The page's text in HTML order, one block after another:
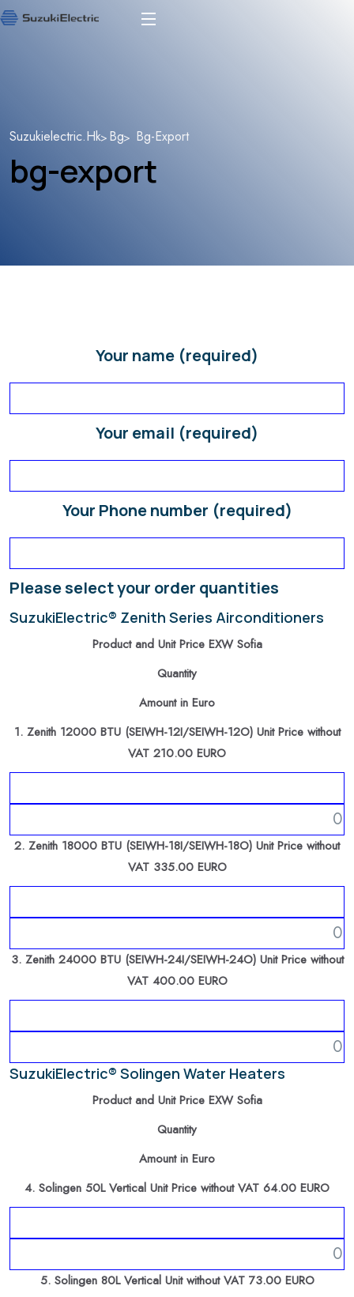
Suzukielectric.hk Bg Bg-Export
bg-export
Your name (required)
Your email (required)
Your Phone number (required)
Please select your order quantities
SuzukiElectric® Zenith Series Airconditioners
Product and Unit Price EXW Sofia
Quantity
Amount in Euro
1. Zenith 12000 BTU (SEIWH-12I/SEIWH-12O) Unit Price without
VAT 210.00 EURO
2. Zenith 18000 BTU (SEIWH-18I/SEIWH-18O) Unit Price without
VAT 335.00 EURO
3. Zenith 24000 BTU (SEIWH-24I/SEIWH-24O) Unit Price without
VAT 400.00 EURO
SuzukiElectric® Solingen Water Heaters
Product and Unit Price EXW Sofia
Quantity
Amount in Euro
4. Solingen 50L Vertical Unit Price without VAT 64.00 EURO
5. Solingen 80L Vertical Unit without VAT 73.00 EURO